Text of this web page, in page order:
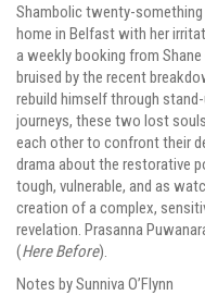
Shambolic twenty-something
home in Belfast with her
a weekly booking from
bruised by the recent
rebuild himself through
journeys, these two lost
each other to confront their
drama about the restorative
tough, vulnerable, and as
creation of a complex,
revelation. Prasanna
(Here Before).
Notes by Sunniva O’Flynn